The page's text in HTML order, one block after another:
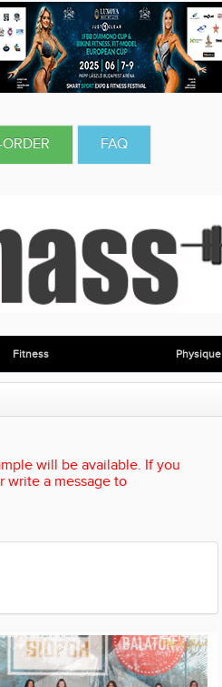
ORDER FAQ
Fitness Physique
will be available. If you
write a message to